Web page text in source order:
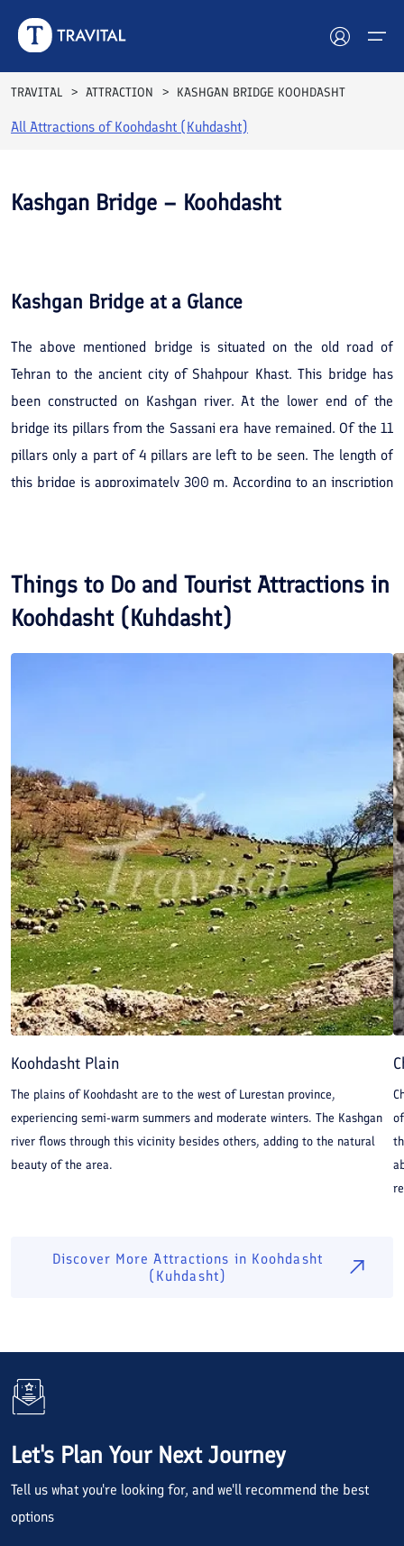
Hotels
Destinations
Blog
Contact
TRAVITAL ATTRACTION KASHGAN BRIDGE KOOHDASHT
All Attractions ofKoohdasht (Kuhdasht)
Kashgan Bridge – Koohdasht
Kashgan Bridge at a Glance
The above mentioned bridge is situated on the old road of
Tehran to the ancient city of Shahpour Khast. This bridge has
been constructed on Kashgan river. At the lower end of the
bridge its pillars from the Sassani era have remained. Of the 11
pillars only a part of 4 pillars are left to be seen. The length of
this bridge is approximately 300 m. According to an inscription
398 AH. At a 100 m. distance from the said bridge, there is the
remains of another bridge of the Sassanian era (pre-Islamic
Things to Do and Tourist Attractions in
Koohdasht (Kuhdasht)
Koohdasht Plain
The plains of Koohdasht are to the west of Lurestan province,
experiencing semi-warm summers and moderate winters. The Kashgan
river flows through this vicinity besides others, adding to the natural
beauty of the area.
Discover More Attractions in Koohdasht
(Kuhdasht)
Let's Plan Your Next Journey
Tell us what you're looking for, and we'll recommend the best
options